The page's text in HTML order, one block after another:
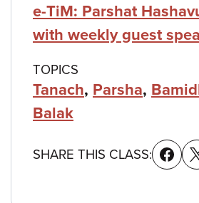
e-TiM: Parshat
with weekly guest
TOPICS
Tanach, Parsha,
Balak
SHARE THIS CLASS: